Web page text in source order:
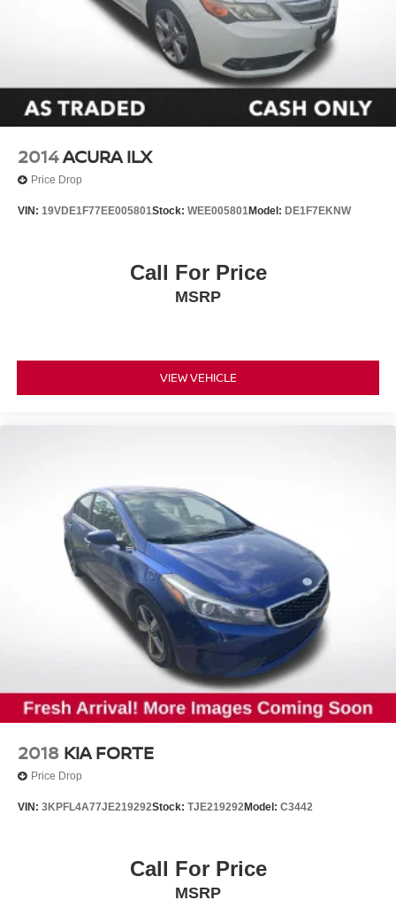
2014ACURA ILX
Price Drop
VIN: 19VDE1F77EE005801Stock: WEE005801Model: DE1F7EKNW
Call For Price
MSRP
VIEW VEHICLE
2018 KIA FORTE
Price Drop
VIN: 3KPFL4A77JE219292Stock: TJE219292Model: C3442
Call For Price
MSRP